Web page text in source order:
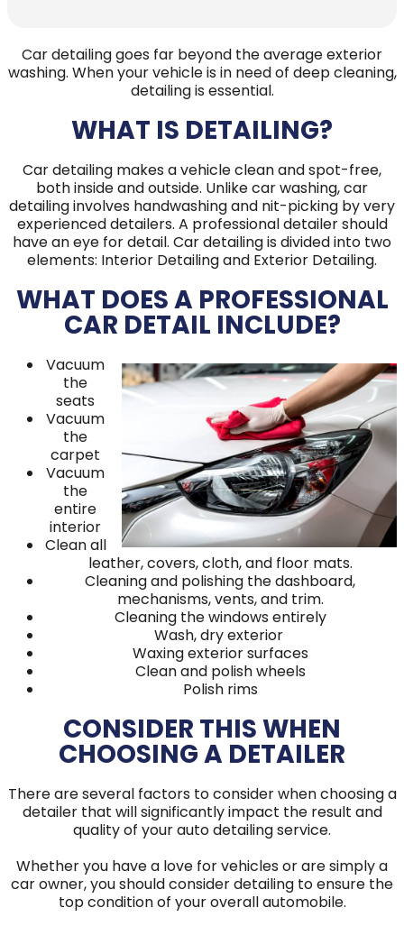
Car detailing goes far beyond the average exterior
washing. When your vehicle is in need of deep cleaning,
detailing is essential.
WHAT IS DETAILING?
Car detailing makes a vehicle clean and spot-free,
both inside and outside. Unlike car washing, car
detailing involves handwashing and nit-picking by very
experienced detailers. A professional detailer should
have an eye for detail. Car detailing is divided into two
elements: Interior Detailing and Exterior Detailing.
WHAT DOES A PROFESSIONAL
CAR DETAIL INCLUDE?
Vacuum
the
seats
Vacuum
the
carpet
Vacuum
the
entire
interior
Clean all
leather, covers, cloth, and floor mats.
Cleaning and polishing the dashboard,
mechanisms, vents, and trim.
Cleaning the windows entirely
Wash, dry exterior
Waxing exterior surfaces
Clean and polish wheels
Polish rims
CONSIDER THIS WHEN
CHOOSING A DETAILER
There are several factors to consider when choosing a
detailer that will significantly impact the result and
quality of your auto detailing service.
Whether you have a love for vehicles or are simply a
car owner, you should consider detailing to ensure the
top condition of your overall automobile.